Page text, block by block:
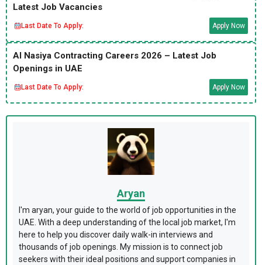
Latest Job Vacancies
Last Date To Apply: Apply Now
Al Nasiya Contracting Careers 2026 – Latest Job
Openings in UAE
Last Date To Apply: Apply Now
Aryan
I'm aryan, your guide to the world of job opportunities in the
UAE. With a deep understanding of the local job market, I'm
here to help you discover daily walk-in interviews and
thousands of job openings. My mission is to connect job
seekers with their ideal positions and support companies in